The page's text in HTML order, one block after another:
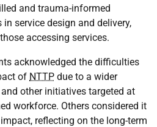
and trauma-informed
service design and delivery,
accessing services.
acknowledged the difficulties
of NTTP due to a wider
other initiatives targeted at
workforce. Others considered it
reflecting on the long-term